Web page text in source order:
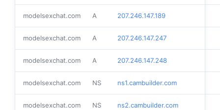
modelsexchat.com A 207.246.147.189
modelsexchat.com A 207.246.147.247
modelsexchat.com A 207.246.147.248
modelsexchat.com NS ns1.cambuilder.com
modelsexchat.com NS ns2.cambuilder.com